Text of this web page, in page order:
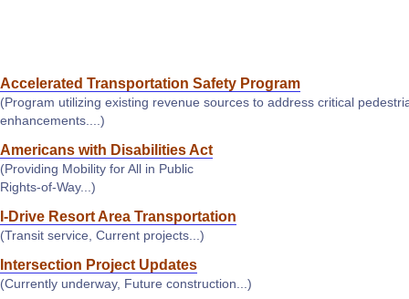
Accelerated Transportation Safety Program
(Program utilizing existing revenue sources to address critical
enhancements....)
Americans with Disabilities Act
(Providing Mobility for All in Public
Rights-of-Way...)
I-Drive Resort Area Transportation
(Transit service, Current projects...)
Intersection Project Updates
(Currently underway, Future construction...)